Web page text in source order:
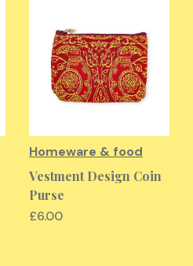
Homeware & food
Vestment Design Coin
Purse
£6.00